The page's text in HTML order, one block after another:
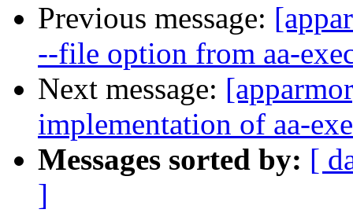
Previous message:
--file option from aa-
Next message:
implementation of aa-
Messages sorted by: [
]